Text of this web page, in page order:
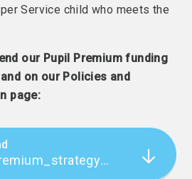
Service child who meets the
our Pupil Premium funding
on our Policies and
page:
Pupil_premium_strategy_statement NOV 2025